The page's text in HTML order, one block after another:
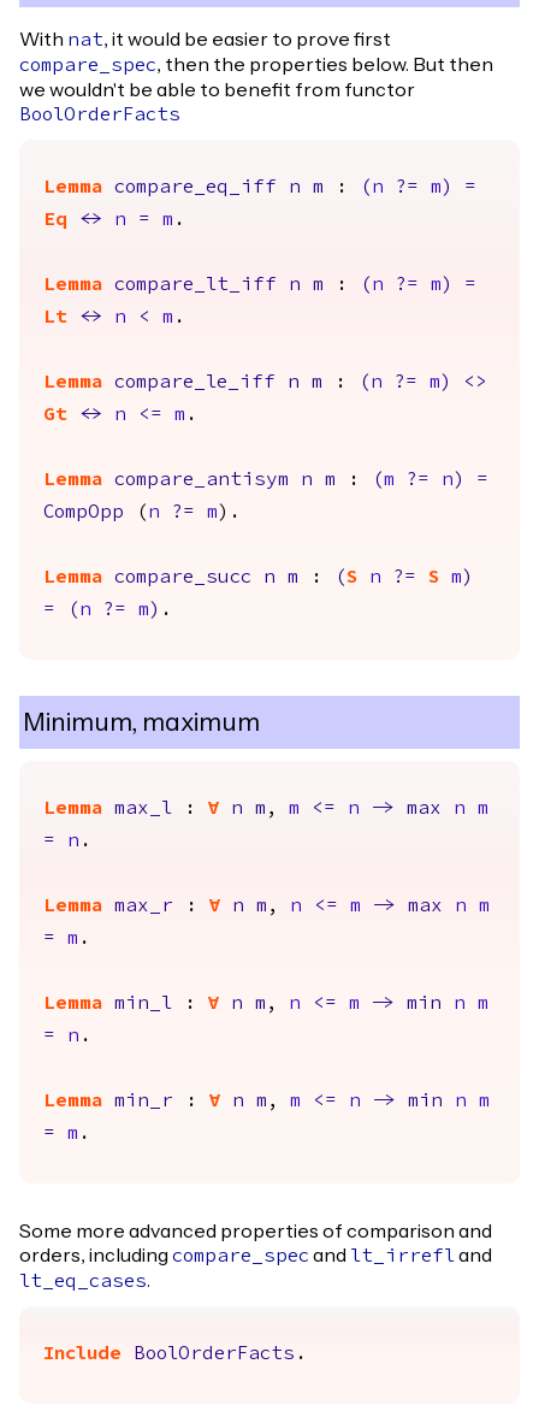
With nat, it would be easier to prove first
compare_spec, then the properties below. But then
we wouldn't be able to benefit from functor
BoolOrderFacts
Lemma compare_eq_iff n m : ( n ?= m )
=
Eq
<-> n = m .
Lemma compare_lt_iff n m : ( n ?= m )
=
Lt
<-> n < m .
Lemma compare_le_iff n m : ( n ?= m )
<>
Gt
<-> n <= m .
Lemma compare_antisym n m : (m ?= n )
=
CompOpp ( n ?= m ).
Lemma compare_succ n m : (S n ?= S m )
=
( n ?= m ) .
Minimum, maximum
Lemma max_l : forall n m , m <= n -> max n
m
=
n .
Lemma max_r : forall n m , n <= m -> max n
m
=
m .
Lemma min_l : forall n m , n <= m -> min n
m
=
n .
Lemma min_r : forall n m , m <= n -> min n
m
=
m .
Some more advanced properties of comparison and
orders, including compare_spec and lt_irrefland
lt_eq_cases.
Include BoolOrderFacts .